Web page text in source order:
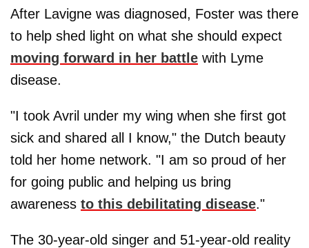
After Lavigne was diagnosed, Foster was there
to help shed light on what she should expect
moving forward in her battle with Lyme
disease.
"I took Avril under my wing when she first got
sick and shared all I know," the Dutch beauty
told her home network. "I am so proud of her
for going public and helping us bring
awareness to this debilitating disease."
The 30-year-old singer and 51-year-old reality